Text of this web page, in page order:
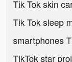
Tik Tok skin
Tik Tok sleep
smartphones
TikTok star